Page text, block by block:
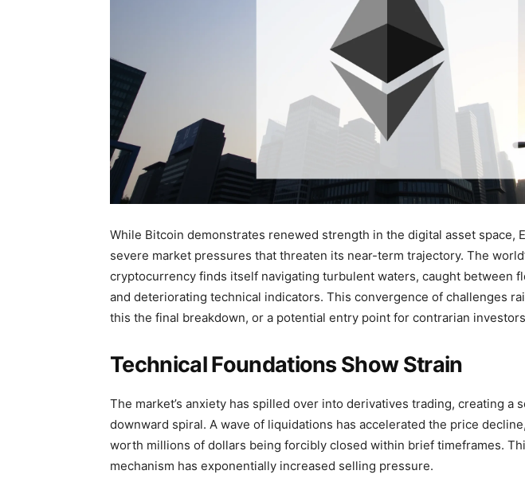
While Bitcoin demonstrates renewed strength in the digital asset space,
severe market pressures that threaten its near-term trajectory. The
cryptocurrency finds itself navigating turbulent waters, caught between
and deteriorating technical indicators. This convergence of challenges
this the final breakdown, or a potential entry point for contrarian
Technical Foundations Show Strain
The market’s anxiety has spilled over into derivatives trading, creating a
downward spiral. A wave of liquidations has accelerated the price
worth millions of dollars being forcibly closed within brief timeframes.
mechanism has exponentially increased selling pressure.